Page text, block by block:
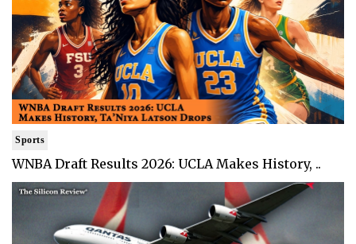
Sports
WNBA Draft Results 2026: UCLA Makes History, ..